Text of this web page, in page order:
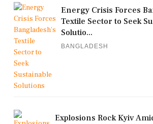
Energy Crisis Forces
Textile Sector to Seek
Solutio...
BANGLADESH
Explosions Rock Kyiv